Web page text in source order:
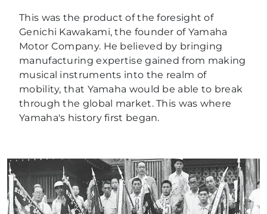
This was the product of the foresight of
Genichi Kawakami, the founder of Yamaha
Motor Company. He believed by bringing
manufacturing expertise gained from making
musical instruments into the realm of
mobility, that Yamaha would be able to break
through the global market. This was where
Yamaha's history first began.